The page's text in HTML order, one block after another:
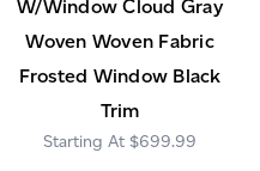
W/Window Cloud Gray
Woven Woven Fabric
Frosted Window Black
Trim
$699.99